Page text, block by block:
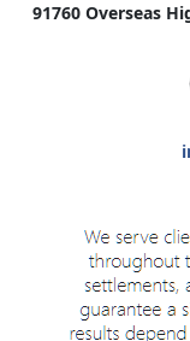
91760 Overseas